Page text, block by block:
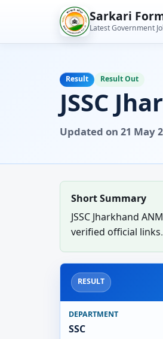
Sarkari
Result Result Out
JSSC
Updated on 21 May
Short Summary
JSSC Jharkhand
verified official links.
RESULT
DEPARTMENT
SSC